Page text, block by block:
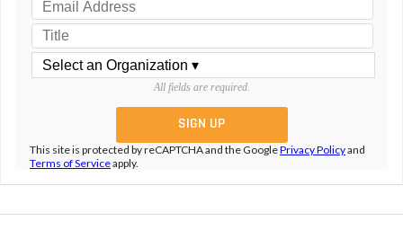
All fields are required.
This site is protected by reCAPTCHA and the GooglePrivacy Policyand
Terms of Serviceapply.